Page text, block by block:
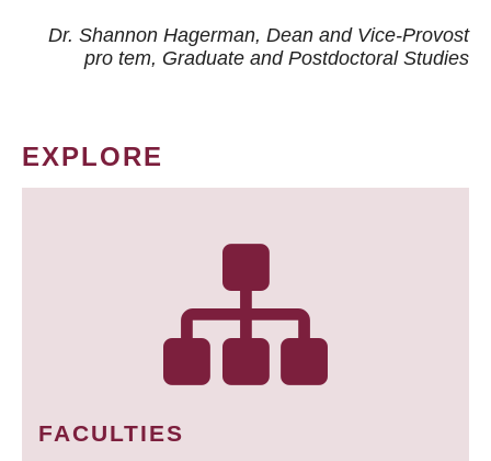
Dr. Shannon Hagerman, Dean and Vice-Provost
pro tem, Graduate and Postdoctoral Studies
EXPLORE
FACULTIES